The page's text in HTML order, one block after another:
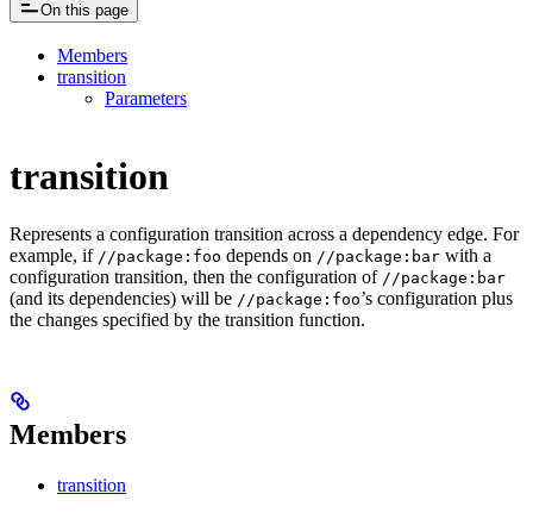
On this page
Members
transition
Parameters
transition
Represents a configuration transition across a dependency edge. For
example, if //package:foo depends on //package:bar with a
configuration transition, then the configuration of //package:bar
(and its dependencies) will be //package:foo’s configuration plus
the changes specified by the transition function.
Members
transition